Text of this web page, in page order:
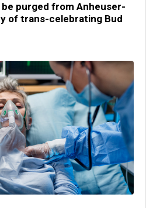
purged from Anheuser-
of trans-celebrating Bud